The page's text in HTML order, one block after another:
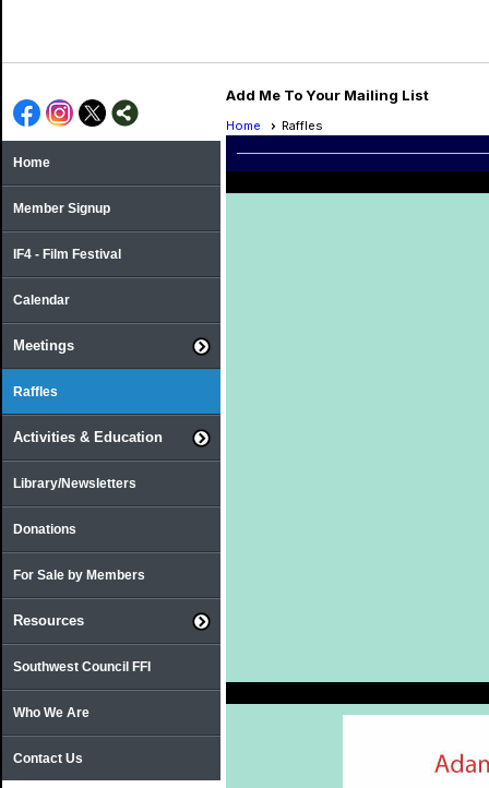
Home
Member Signup
IF4 - Film Festival
Calendar
Meetings
Raffles
Activities & Education
Library/Newsletters
Donations
For Sale by Members
Resources
Southwest Council FFI
Who We Are
Contact Us
Add Me To Your Mailing List
Home Raffles